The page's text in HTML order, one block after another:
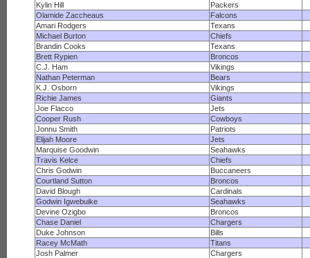
Kylin Hill
Packers
Olamide Zaccheaus
Falcons
Amari Rodgers
Texans
Michael Burton
Chiefs
Brandin Cooks
Texans
Brett Rypien
Broncos
C.J. Ham
Vikings
Nathan Peterman
Bears
K.J. Osborn
Vikings
Richie James
Giants
Joe Flacco
Jets
Cooper Rush
Cowboys
Jonnu Smith
Patriots
Elijah Moore
Jets
Marquise Goodwin
Seahawks
Travis Kelce
Chiefs
Chris Godwin
Buccaneers
Courtland Sutton
Broncos
David Blough
Cardinals
Godwin Igwebuike
Seahawks
Devine Ozigbo
Broncos
Chase Daniel
Chargers
Duke Johnson
Bills
Racey McMath
Titans
Josh Palmer
Chargers